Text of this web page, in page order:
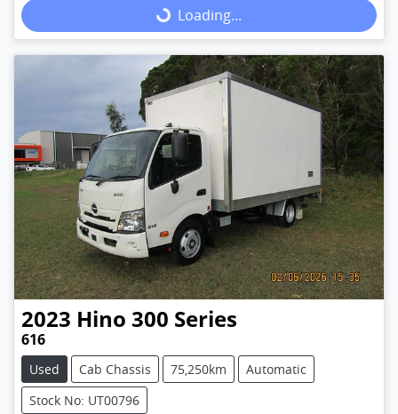
Loading... Loading...
2023 Hino 300 Series
616
Used Cab Chassis 75,250km
Automatic
Stock No: UT00796